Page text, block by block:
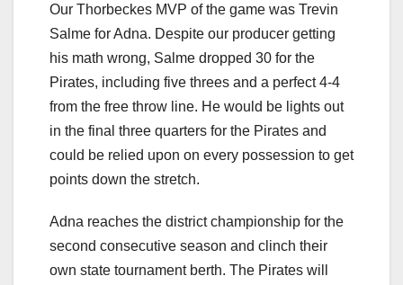
Our Thorbeckes MVP of the game was Trevin
Salme for Adna. Despite our producer getting
his math wrong, Salme dropped 30 for the
Pirates, including five threes and a perfect 4-4
from the free throw line. He would be lights out
in the final three quarters for the Pirates and
could be relied upon on every possession to get
points down the stretch.
Adna reaches the district championship for the
second consecutive season and clinch their
own state tournament berth. The Pirates will